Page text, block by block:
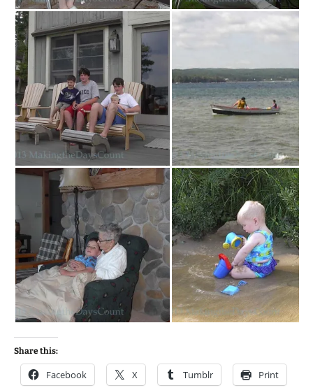
Share this:
Facebook X Tumblr Print